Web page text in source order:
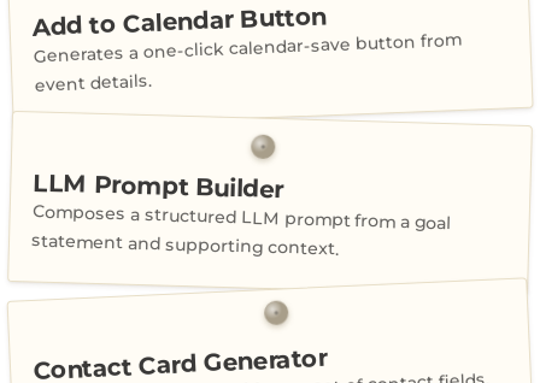
Add to Calendar Button
Generates a one-click calendar-save button from
event details.
LLM Prompt Builder
Composes a structured LLM prompt from a goal
statement and supporting context.
Contact Card Generator